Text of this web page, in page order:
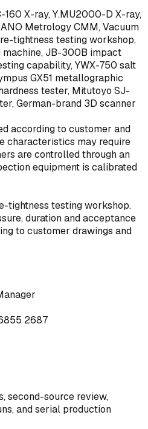
160 X-ray, Y.MU2000-D X-ray,
Metrology CMM, Vacuum
tightness testing workshop,
JB-300B impact
capability, YWX-750 salt
GX51 metallographic
tester, Mitutoyo SJ-
German-brand 3D scanner
according to customer and
characteristics may require
are controlled through an
equipment is calibrated
tightness testing workshop.
duration and acceptance
to customer drawings and
2687
second-source review,
and serial production